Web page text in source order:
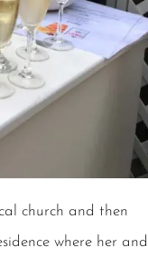
church and then
where her and